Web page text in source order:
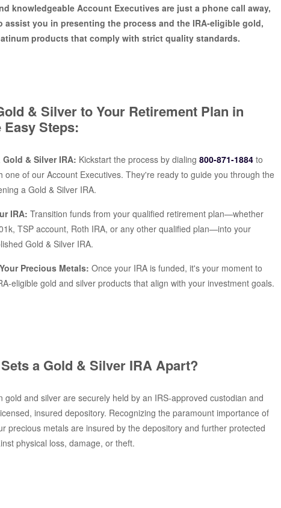
knowledgeable Account Executives are just a phone call away,
assist you in presenting the process and the IRA-eligible gold,
products that comply with strict quality standards.
& Silver to Your Retirement Plan in
Easy Steps:
& Silver IRA: Kickstart the process by dialing800-871-1884 to
one of our Account Executives. They're ready to guide you through the
a Gold & Silver IRA.
IRA: Transition funds from your qualified retirement plan—whether
TSP account, Roth IRA, or any other qualified plan—into your
Gold & Silver IRA.
Precious Metals: Once your IRA is funded, it's your moment to
eligible gold and silver products that align with your investment goals.
a Gold & Silver IRA Apart?
gold and silver are securely held by an IRS-approved custodian and
insured depository. Recognizing the paramount importance of
precious metals are insured by the depository and further protected
physical loss, damage, or theft.